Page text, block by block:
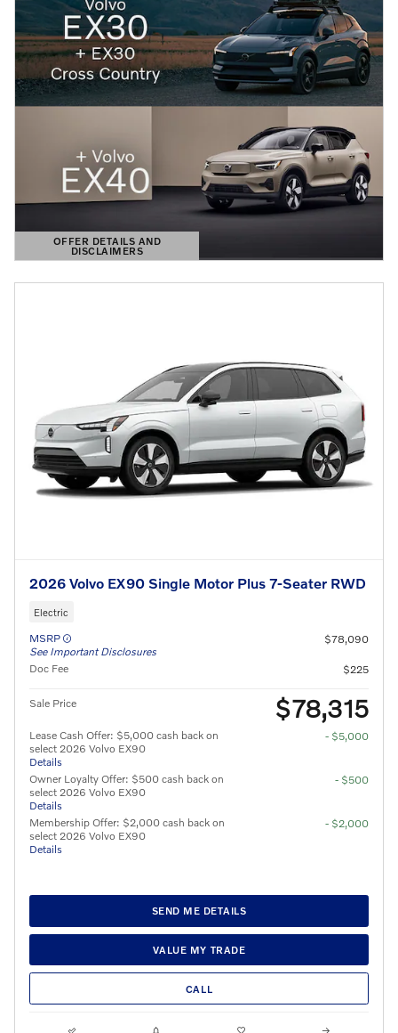
OFFER DETAILS AND
DISCLAIMERS
OPEN DETAILS MODAL
2026 Volvo EX90 Single Motor Plus 7-Seater RWD
Electric
MSRP
See Important Disclosures
$78,090
Doc Fee $225
Sale Price $78,315
Lease Cash Offer: $5,000 cash back on
select 2026 Volvo EX90
Details
- $5,000
Owner Loyalty Offer: $500 cash back on
select 2026 Volvo EX90
Details
- $500
Membership Offer: $2,000 cash back on
select 2026 Volvo EX90
Details
- $2,000
SEND ME DETAILS
VALUE MY TRADE
CALL